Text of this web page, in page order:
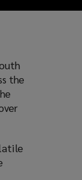
the